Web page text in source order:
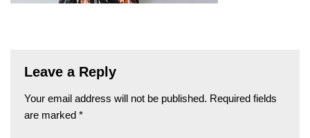
Leave a Reply
Your email address will not be published. Required fields
are marked *